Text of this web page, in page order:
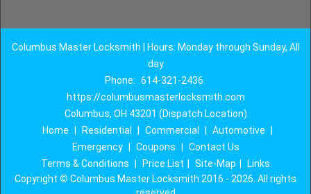
Columbus Master Locksmith | Hours: Monday through Sunday, All
day
Phone: 614-321-2436
https://columbusmasterlocksmith.com
Columbus, OH 43201 (Dispatch Location)
Home
Residential Commercial Automotive
Emergency
Coupons
Contact Us
Terms & Conditions
Price List Site-Map
Links
Copyright © Columbus Master Locksmith 2016 - 2026. All rights